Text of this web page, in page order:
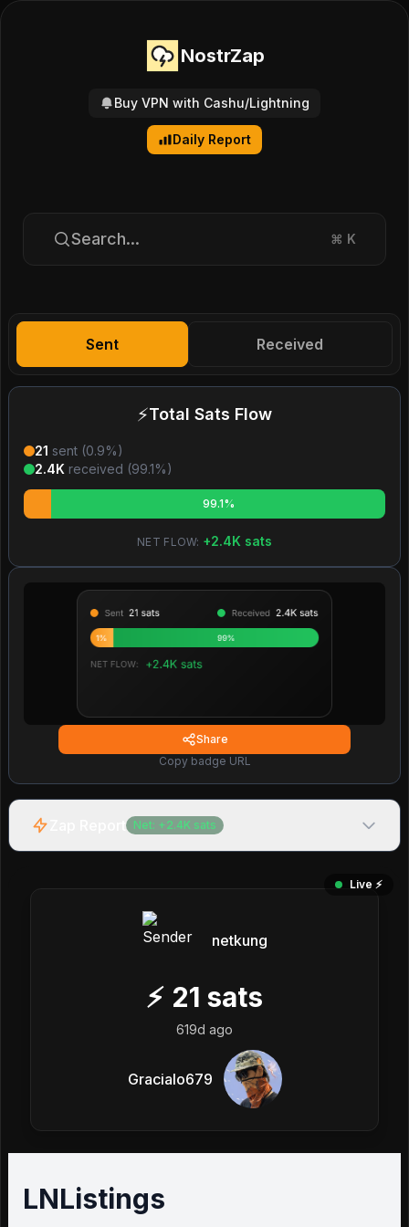
NostrZap
Buy VPN with Cashu/Lightning
Daily Report
Search... ⌘ K
Sent Received
⚡Total Sats Flow
21 sent (0.9%)
2.4K received (99.1%)
99.1%
NET FLOW: +2.4K sats
Share
Copy badge URL
Net: + 2.4K sats
Live ⚡️
netkung
⚡ 21 sats
619d ago
Gracialo679
LNListings